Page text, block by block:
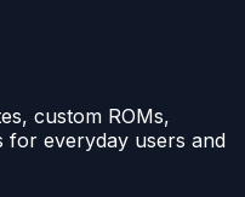
custom ROMs,
for everyday users and